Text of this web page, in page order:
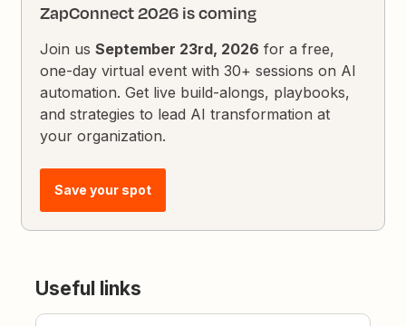
ZapConnect 2026 is coming
Join usSeptember 23rd, 2026 for a free,
one-day virtual event with 30+ sessions on AI
automation. Get live build-alongs, playbooks,
and strategies to lead AI transformation at
your organization.
Save your spot
Useful links